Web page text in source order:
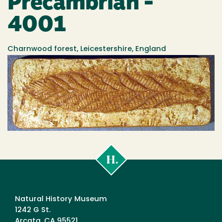
4001
Charnwood forest, Leicestershire, England
Poly
Natural History Museum
1242 G St.